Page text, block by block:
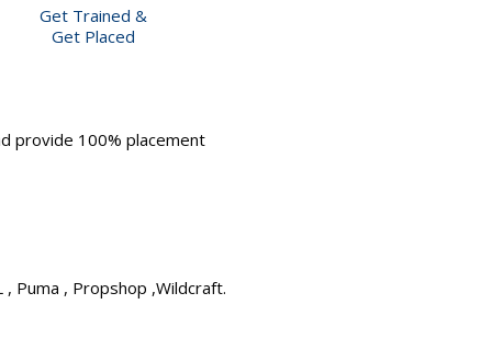
Get Trained &
Get Placed
provide 100% placement
Puma , Propshop ,Wildcraft.